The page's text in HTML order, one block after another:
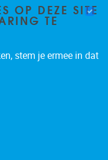
OP DEZE SITE
TE
stem je ermee in dat